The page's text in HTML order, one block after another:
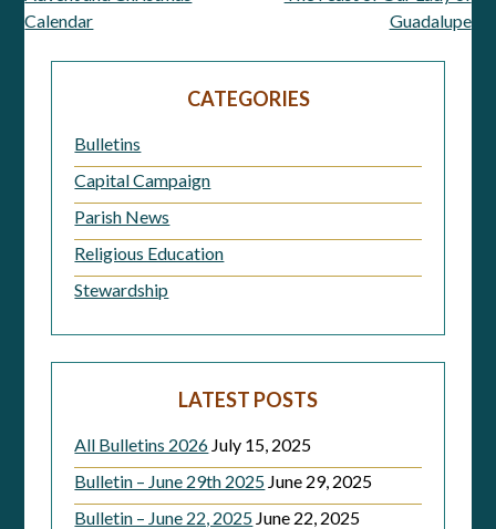
navigation
Calendar
Guadalupe
CATEGORIES
Bulletins
Capital Campaign
Parish News
Religious Education
Stewardship
LATEST POSTS
All Bulletins 2026 July 15, 2025
Bulletin – June 29th 2025 June 29, 2025
Bulletin – June 22, 2025 June 22, 2025